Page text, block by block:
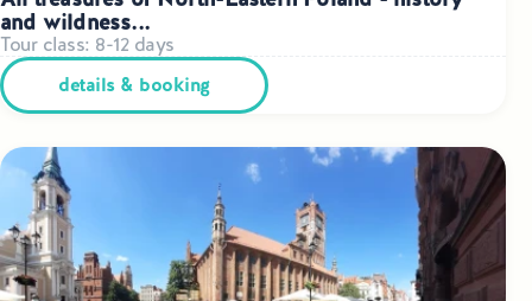
Special Interest Tours & Travel Services
Popular Small Group Tours in Poland
Premium Small Group Tours Poland
Family Reunion Tours Poland
and wildness...
Tour class: 8-12 days
details & booking